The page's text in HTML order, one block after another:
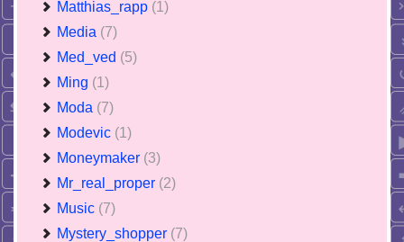
Matthias_rapp (1)
Media (7)
Med_ved (5)
Ming (1)
Moda (7)
Modevic (1)
Moneymaker (3)
Mr_real_proper (2)
Music (7)
Mystery_shopper (7)